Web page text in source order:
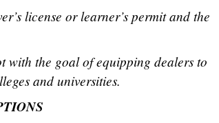
license or learner’s permit and the
with the goal of equipping dealers to
and universities.